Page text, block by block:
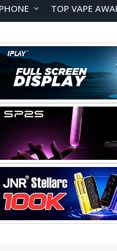
PHONE TOP VAPE